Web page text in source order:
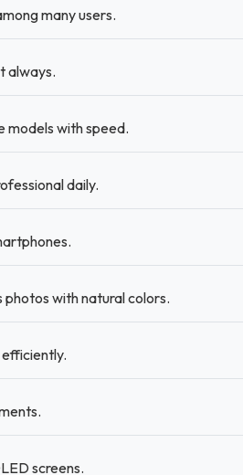
many users.
always.
models with speed.
daily.
photos with natural colors.
screens.